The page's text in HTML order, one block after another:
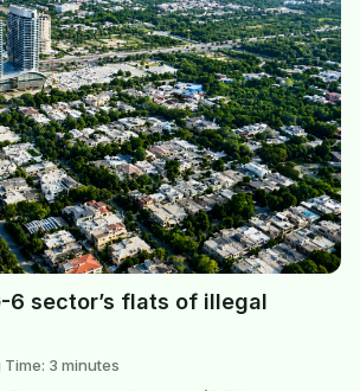
6 sector’s flats of illegal
3 minutes